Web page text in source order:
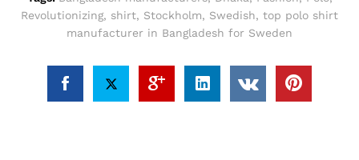
Revolutionizing, shirt, Stockholm, Swedish, top polo shirt
manufacturer in Bangladesh for Sweden